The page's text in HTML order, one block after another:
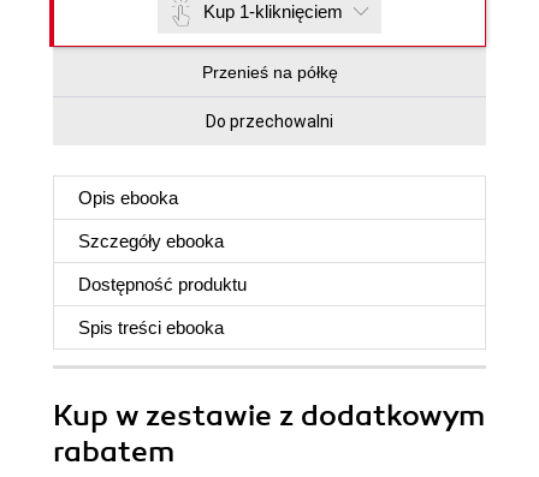
Kup 1-kliknięciem
Przenieś na półkę
Do przechowalni
Opis ebooka
Szczegóły ebooka
Dostępność produktu
Spis treści ebooka
Kup w zestawie z dodatkowym
rabatem